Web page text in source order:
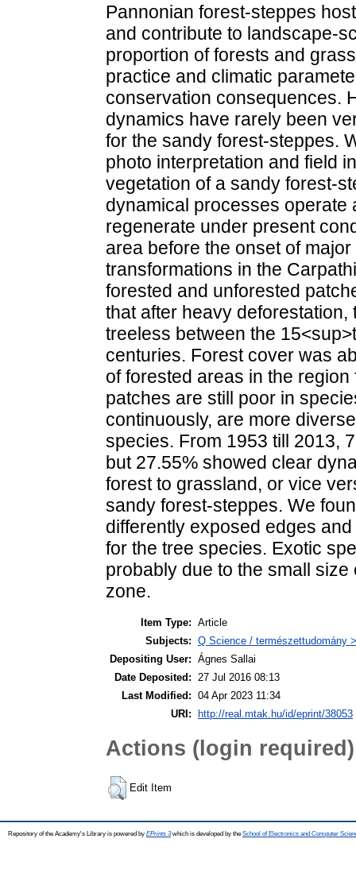
Pannonian forest-steppes
and contribute to landscape-
proportion of forests and
practice and climatic
conservation consequences.
dynamics have rarely been
for the sandy forest-steppes.
photo interpretation and field
vegetation of a sandy forest-
dynamical processes operate
regenerate under present
area before the onset of
transformations in the
forested and unforested
that after heavy
treeless between the
centuries. Forest cover was
of forested areas in the
patches are still poor in
continuously, are more
species. From 1953 till 2013,
but 27.55% showed clear
forest to grassland, or vice
sandy forest-steppes. We
differently exposed edges
for the tree species. Exotic
probably due to the small
zone.
Item Type: Article
Subjects: Q Science / természettudomány
Depositing User: Ágnes Sallai
Date Deposited:
27 Jul 2016 08:13
Last Modified: 04 Apr 2023 11:34
URI:
http://real.mtak.hu/id/eprint/38053
Actions (login required)
Edit Item
Repository of the Academy's Library is powered by EPrints 3which is developed by the School of Electronics and Computer